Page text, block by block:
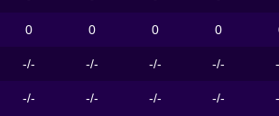
0 0 0 0
-/- -/- -/- -/-
-/- -/- -/- -/-